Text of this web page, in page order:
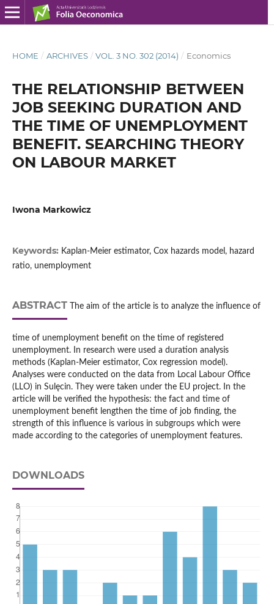
HOME / ARCHIVES / VOL. 3 NO. 302 (2014) / Economics
THE RELATIONSHIP BETWEEN
JOB SEEKING DURATION AND
THE TIME OF UNEMPLOYMENT
BENEFIT. SEARCHING THEORY
ON LABOUR MARKET
Iwona Markowicz
Keywords: Kaplan-Meier estimator, Cox hazards model, hazard
ratio, unemployment
ABSTRACT The aim of the article is to analyze the influence of
time of unemployment benefit on the time of registered
unemployment. In research were used a duration analysis
methods (Kaplan-Meier estimator, Cox regression model).
Analyses were conducted on the data from Local Labour Office
(LLO) in Sulęcin. They were taken under the EU project. In the
article will be verified the hypothesis: the fact and time of
unemployment benefit lengthen the time of job finding, the
strength of this influence is various in subgroups which were
made according to the categories of unemployment features.
DOWNLOADS